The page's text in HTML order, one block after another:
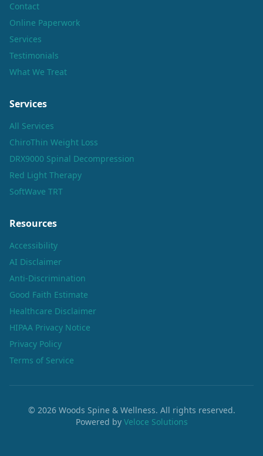
Contact
Online Paperwork
Services
Testimonials
What We Treat
Services
All Services
ChiroThin Weight Loss
DRX9000 Spinal Decompression
Red Light Therapy
SoftWave TRT
Resources
Accessibility
AI Disclaimer
Anti-Discrimination
Good Faith Estimate
Healthcare Disclaimer
HIPAA Privacy Notice
Privacy Policy
Terms of Service
© 2026Woods Spine & Wellness. All rights reserved.
Powered by Veloce Solutions